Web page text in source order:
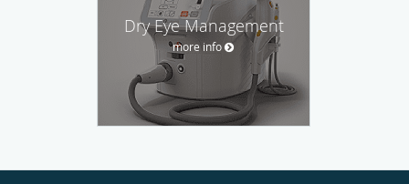
Dry Eye Management
more info